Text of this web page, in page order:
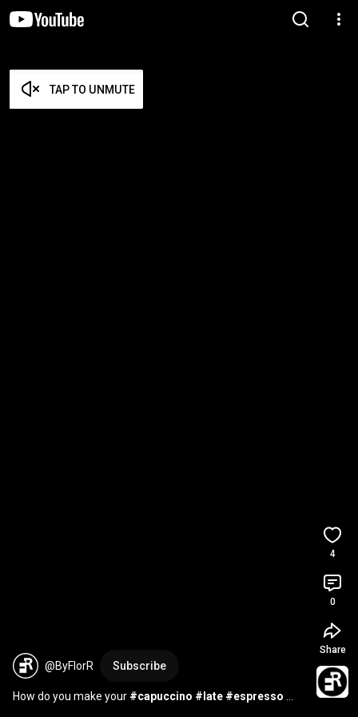
TAP TO UNMUTE
@ByFlorR Subscribe
How do you make your #capuccino #late #espresso
4
0
Share